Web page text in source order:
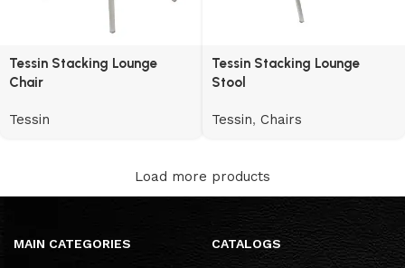
Tessin Stacking Lounge
Chair
Tessin
Tessin Stacking Lounge
Stool
Tessin, Chairs
Load more products
MAIN CATEGORIES CATALOGS